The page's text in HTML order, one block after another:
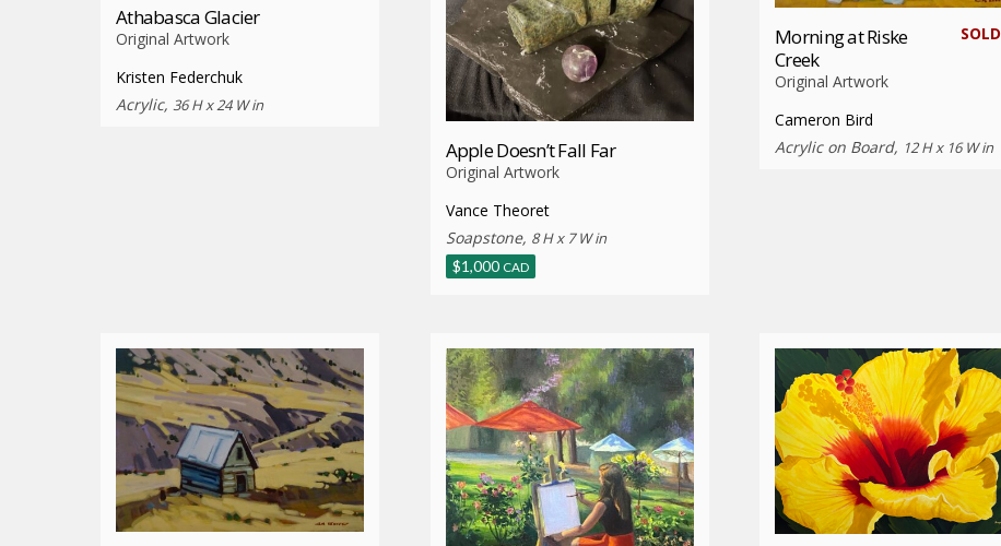
Athabasca Glacier
Original Artwork
Kristen Federchuk
Acrylic, 36 H x 24 W in
Apple Doesn’t Fall Far
Original Artwork
Vance Theoret
Soapstone, 8 H x 7 W in
$1,000 CAD
SOLD
Morning at Riske
Creek
Original Artwork
Cameron Bird
Acrylic on Board, 12 H x 16 W in